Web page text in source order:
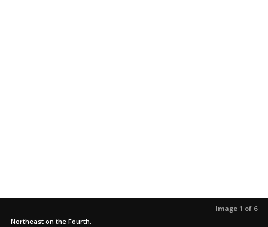
Image 1 of 6
Northeast on the Fourth.